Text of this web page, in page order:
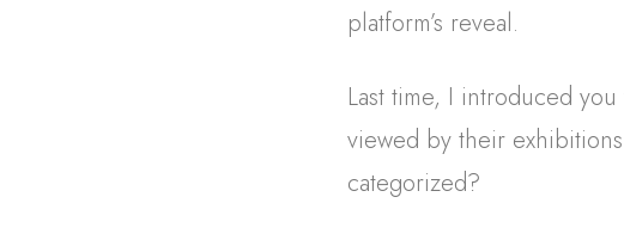
platform’s reveal.
Last time, I introduced
viewed by their
categorized?